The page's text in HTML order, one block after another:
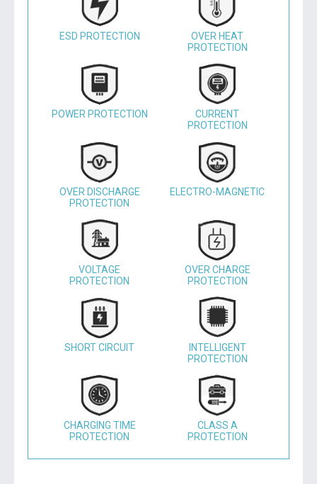
ESD PROTECTION
OVER HEAT
PROTECTION
POWER PROTECTION
CURRENT
PROTECTION
OVER DISCHARGE
PROTECTION
ELECTRO-MAGNETIC
VOLTAGE
PROTECTION
OVER CHARGE
PROTECTION
SHORT CIRCUIT
INTELLIGENT
PROTECTION
CHARGING TIME
PROTECTION
CLASS A
PROTECTION